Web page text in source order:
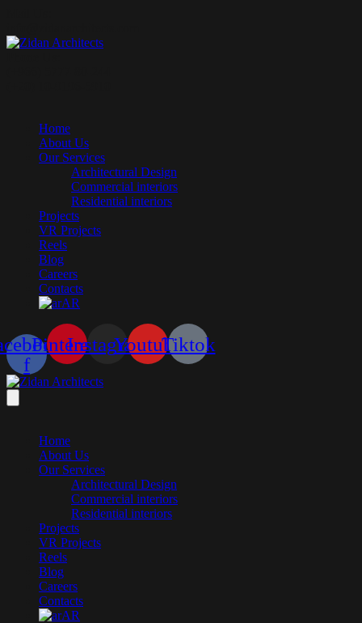
Home
About Us
Our Services
Architectural Design
Commercial interiors
Residential interiors
Projects
VR Projects
Reels
Blog
Careers
Contacts
AR
f
PinterestInstagramYoutubeTiktok
Home
About Us
Our Services
Architectural Design
Commercial interiors
Residential interiors
Projects
VR Projects
Reels
Blog
Careers
Contacts
AR